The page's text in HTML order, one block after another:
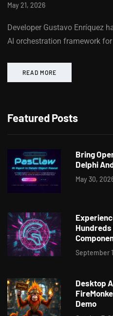
May 21, 2026
Developer Gustavo Enríquez
AI orchestration framework
READ MORE
Featured Posts
Bring
Delphi
May 30,
Hundreds
September
Desktop
Demo